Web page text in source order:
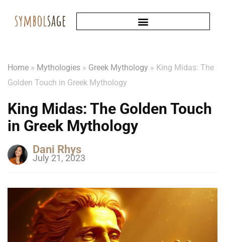
Home » Mythologies » Greek Mythology » King Midas: The
Golden Touch in Greek Mythology
King Midas: The Golden Touch
in Greek Mythology
Dani Rhys
July 21, 2023